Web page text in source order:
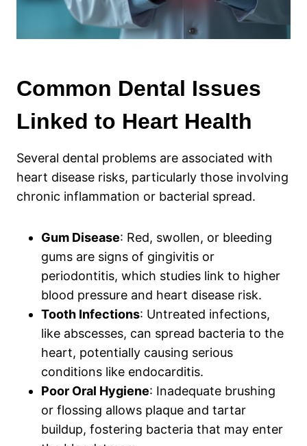
Common Dental Issues
Linked to Heart Health
Several dental problems are associated with
heart disease risks, particularly those involving
chronic inflammation or bacterial spread.
Gum Disease: Red, swollen, or bleeding
gums are signs of gingivitis or
periodontitis, which studies link to higher
blood pressure and heart disease risk.
Tooth Infections: Untreated infections,
like abscesses, can spread bacteria to the
heart, potentially causing serious
conditions like endocarditis.
Poor Oral Hygiene: Inadequate brushing
or flossing allows plaque and tartar
buildup, fostering bacteria that may enter